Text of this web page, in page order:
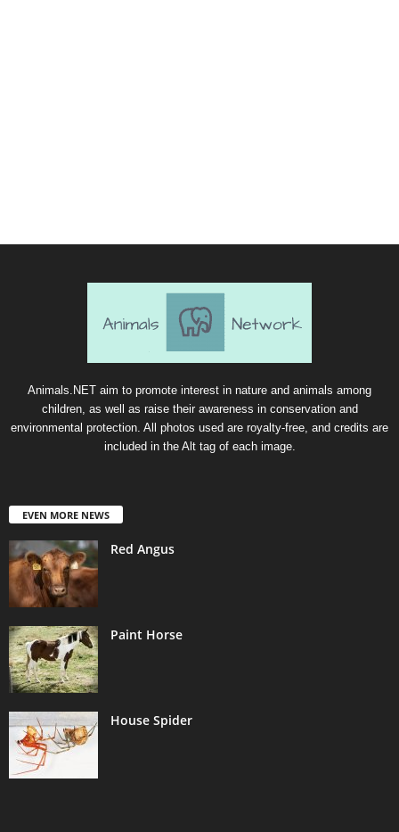
Animals.NET aim to promote interest in nature and animals among
children, as well as raise their awareness in conservation and
environmental protection. All photos used are royalty-free, and credits are
included in the Alt tag of each image.
EVEN MORE NEWS
Red Angus
Paint Horse
House Spider